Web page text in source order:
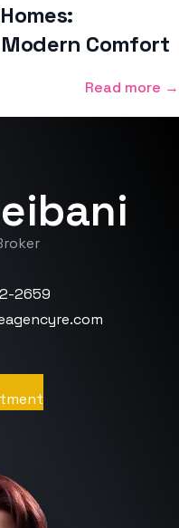
Comfort
Read more →
2659